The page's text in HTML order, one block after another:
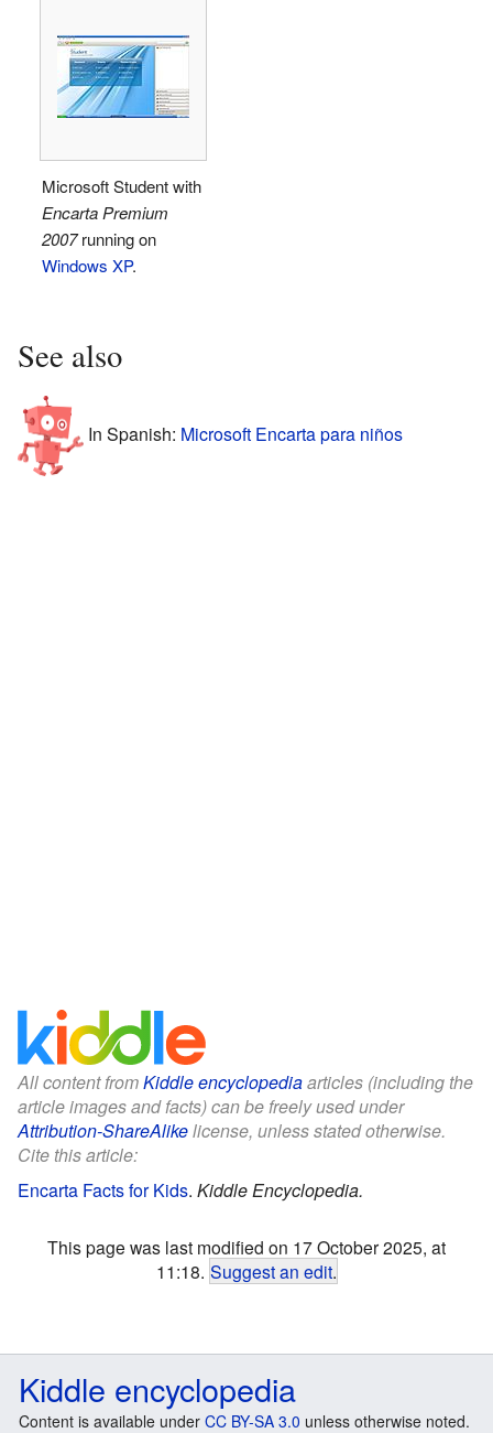
Microsoft Student with
Encarta Premium
2007running on
Windows XP.
See also
In Spanish: Microsoft Encarta para niños
All content fromKiddle encyclopediaarticles (including the
article images and facts) can be freely used under
Attribution-ShareAlikelicense, unless stated otherwise.
Cite this article:
Encarta Facts for Kids. Kiddle Encyclopedia.
This page was last modified on 17 October 2025, at
11:18. Suggest an edit.
Kiddle encyclopedia
Content is available under CC BY-SA 3.0 unless otherwise noted.